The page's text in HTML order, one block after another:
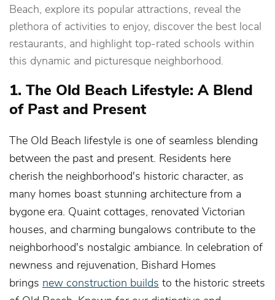
Beach, explore its popular attractions, reveal the
plethora of activities to enjoy, discover the best local
restaurants, and highlight top-rated schools within
this dynamic and picturesque neighborhood.
1. The Old Beach Lifestyle: A Blend
of Past and Present
The Old Beach lifestyle is one of seamless blending
between the past and present. Residents here
cherish the neighborhood's historic character, as
many homes boast stunning architecture from a
bygone era. Quaint cottages, renovated Victorian
houses, and charming bungalows contribute to the
neighborhood's nostalgic ambiance. In celebration of
newness and rejuvenation, Bishard Homes
brings new construction builds to the historic streets